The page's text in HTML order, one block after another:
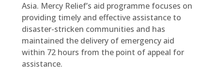
Asia. Mercy Relief’s aid programme focuses on
providing timely and effective assistance to
disaster-stricken communities and has
maintained the delivery of emergency aid
within 72 hours from the point of appeal for
assistance.